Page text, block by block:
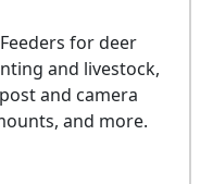
Feeders for deer
and livestock,
post and camera
and more.